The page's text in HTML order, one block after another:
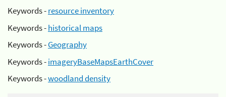
Keywords -resource inventory
Keywords -historical maps
Keywords -Geography
Keywords -imageryBaseMapsEarthCover
Keywords -woodland density